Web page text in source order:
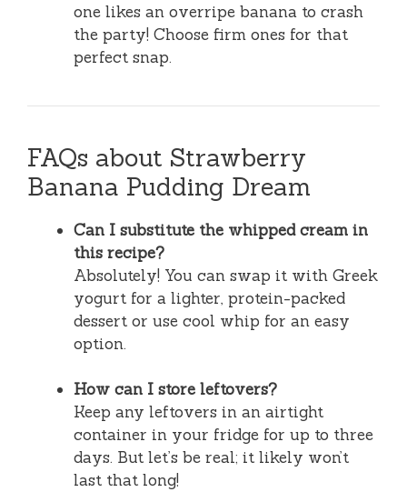
one likes an overripe banana to crash
the party! Choose firm ones for that
perfect snap.
FAQs about Strawberry
Banana Pudding Dream
Can I substitute the whipped cream in
this recipe?
Absolutely! You can swap it with Greek
yogurt for a lighter, protein-packed
dessert or use cool whip for an easy
option.
How can I store leftovers?
Keep any leftovers in an airtight
container in your fridge for up to three
days. But let’s be real; it likely won’t
last that long!